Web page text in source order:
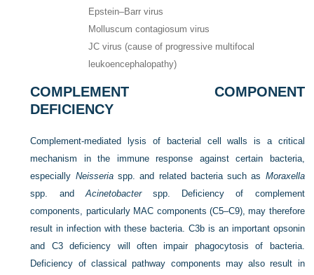
Epstein–Barr virus
Molluscum contagiosum virus
JC virus (cause of progressive multifocal
leukoencephalopathy)
COMPLEMENT COMPONENT
DEFICIENCY
Complement-mediated lysis of bacterial cell walls is a critical
mechanism in the immune response against certain bacteria,
especially Neisseriaspp. and related bacteria such as Moraxella
spp. andAcinetobacterspp. Deficiency of complement
components, particularly MAC components (C5–C9), may therefore
result in infection with these bacteria. C3b is an important opsonin
and C3 deficiency will often impair phagocytosis of bacteria.
Deficiency of classical pathway components may also result in